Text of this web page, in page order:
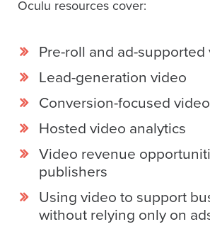
AND
2026
POLICY
TERMS
SERVICE
EVF
Oculu resources cover:
Pre-roll and ad-supported
Lead-generation video
Conversion-focused video
Hosted video analytics
Video revenue
publishers
Using video to support
without relying only on